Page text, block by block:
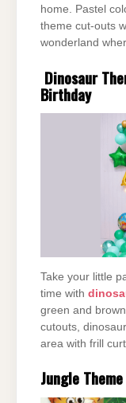
home. Pastel
theme cut-outs
wonderland
Dinosaur
Birthday
Take your little
time with
green and
cutouts,
area with frill
Jungle